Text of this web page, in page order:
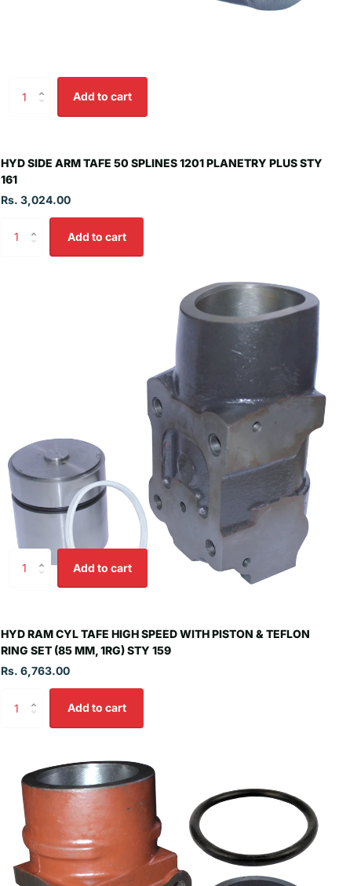
Add to cart
HYD SIDE ARM TAFE 50 SPLINES 1201 PLANETRY PLUS STY
161
Rs. 3,024.00
Add to cart
Add to cart
HYD RAM CYL TAFE HIGH SPEED WITH PISTON & TEFLON
RING SET (85 MM, 1RG) STY 159
Rs. 6,763.00
Add to cart